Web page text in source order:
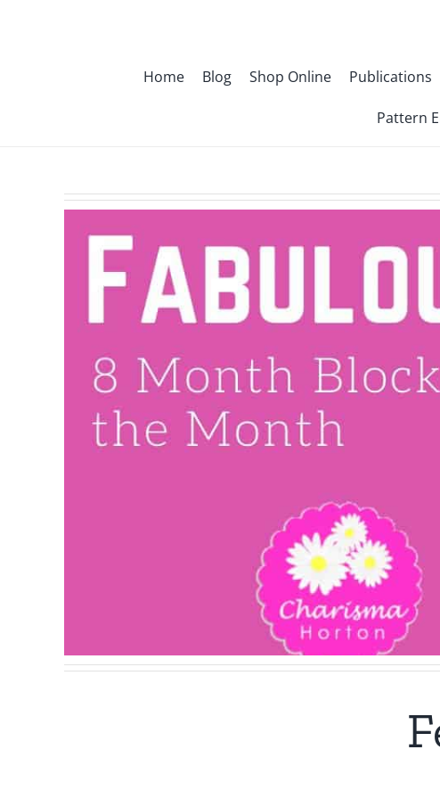
Home Blog Shop Online Publications
Pattern